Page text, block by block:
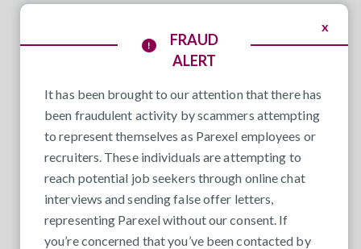
x
FRAUD
ALERT
It has been brought to our attention that there has
been fraudulent activity by scammers attempting
to represent themselves as Parexel employees or
recruiters. These individuals are attempting to
reach potential job seekers through online chat
interviews and sending false offer letters,
representing Parexel without our consent. If
you’re concerned that you’ve been contacted by